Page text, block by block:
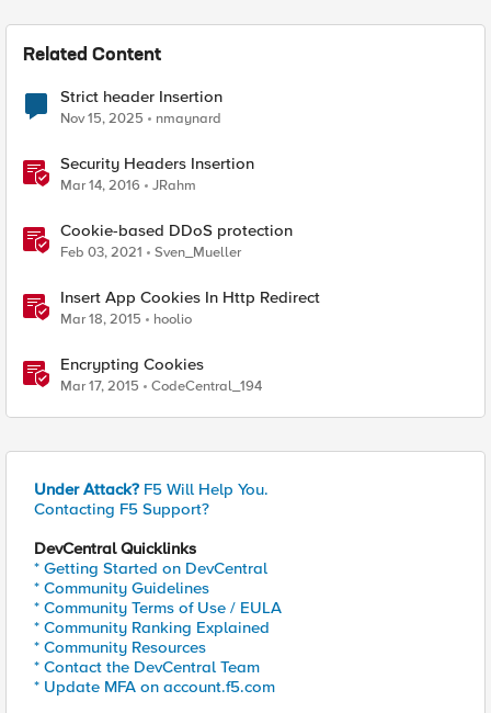
Related Content
Strict header Insertion
Nov 15, 2025 nmaynard
Security Headers Insertion
Mar 14, 2016 JRahm
Cookie-based DDoS protection
Feb 03, 2021 Sven_Mueller
Insert App Cookies In Http Redirect
Mar 18, 2015 hoolio
Encrypting Cookies
Mar 17, 2015 CodeCentral_194
Under Attack? F5 Will Help You.
Contacting F5 Support?
DevCentral Quicklinks
* Getting Started on DevCentral
* Community Guidelines
* Community Terms of Use / EULA
* Community Ranking Explained
* Community Resources
* Contact the DevCentral Team
* Update MFA on account.f5.com